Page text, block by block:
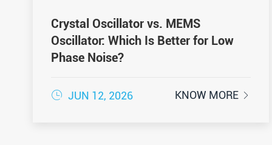
Crystal Oscillator vs. MEMS
Oscillator: Which Is Better for Low
Phase Noise?
 JUN 12, 2026 KNOW MORE 